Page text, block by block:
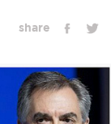
share